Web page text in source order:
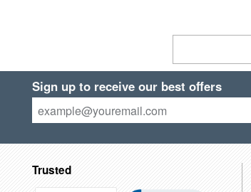
Sign up to receive our best offers
Trusted